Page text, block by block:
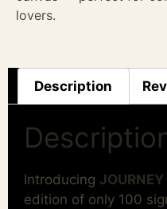
lovers.
Description
Introducing
edition of only 100